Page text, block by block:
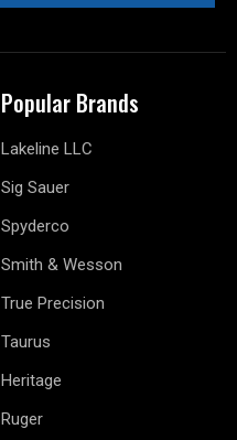
Popular Brands
Lakeline LLC
Sig Sauer
Spyderco
Smith & Wesson
True Precision
Taurus
Heritage
Ruger